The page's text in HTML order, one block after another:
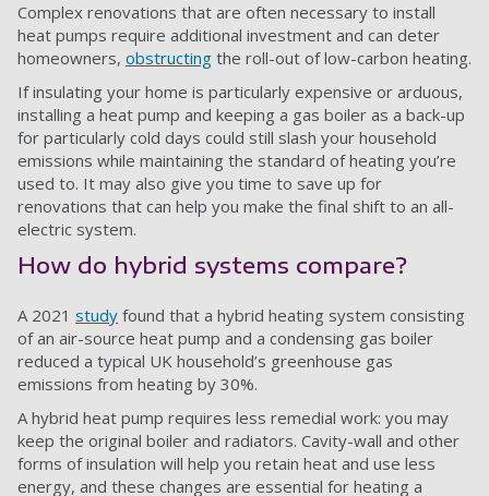
Complex renovations that are often necessary to install
heat pumps require additional investment and can deter
homeowners, obstructing the roll-out of low-carbon heating.
If insulating your home is particularly expensive or arduous,
installing a heat pump and keeping a gas boiler as a back-up
for particularly cold days could still slash your household
emissions while maintaining the standard of heating you’re
used to. It may also give you time to save up for
renovations that can help you make the final shift to an all-
electric system.
How do hybrid systems compare?
A 2021 study found that a hybrid heating system consisting
of an air-source heat pump and a condensing gas boiler
reduced a typical UK household’s greenhouse gas
emissions from heating by 30%.
A hybrid heat pump requires less remedial work: you may
keep the original boiler and radiators. Cavity-wall and other
forms of insulation will help you retain heat and use less
energy, and these changes are essential for heating a